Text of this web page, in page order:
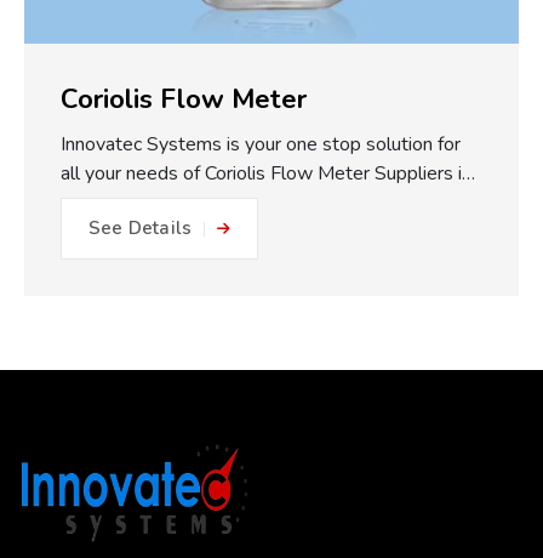
Coriolis Flow Meter
Innovatec Systems is your one stop solution for
all your needs of Coriolis Flow Meter Suppliers in
Pune. One of the major practical benefits of our
Coriolis Flow Meters which we make available is
the fully static measuring concept. With no
blockage or internal damage. This results in
invasive measurement approach works to reduce
the risk of getting a misleading reading...
See Details